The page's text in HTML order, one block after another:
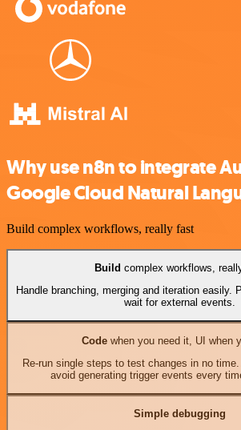
Why use n8n to integrate
Google Cloud Natural
Build complex workflows, really fast
Build complex workflows,
Handle branching, merging and iteration easily.
wait for external events.
Codewhen you need it, UI when
Re-run single steps to test changes in no
avoid generating trigger events every
Simple debugging